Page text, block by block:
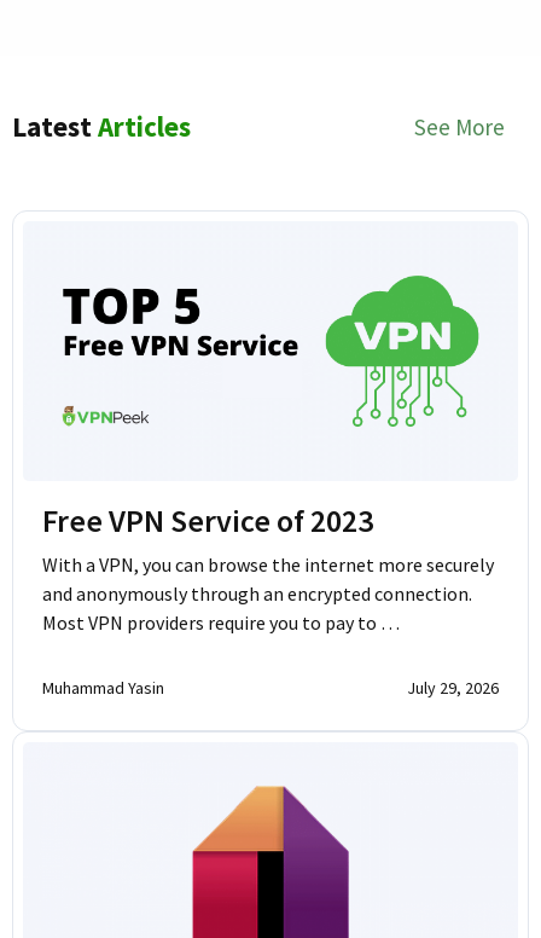
LatestArticles See More
Free VPN Service of 2023
With a VPN, you can browse the internet more securely
and anonymously through an encrypted connection.
Most VPN providers require you to pay to …
Muhammad Yasin July 29, 2026